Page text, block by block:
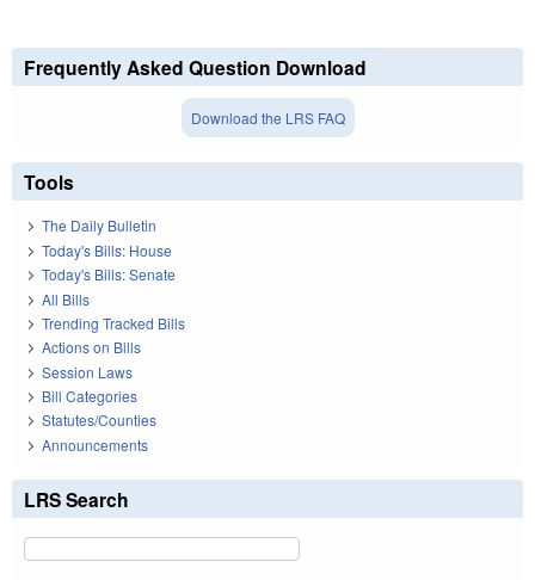
Frequently Asked Question Download
Download the LRS FAQ
Tools
The Daily Bulletin
Today's Bills: House
Today's Bills: Senate
All Bills
Trending Tracked Bills
Actions on Bills
Session Laws
Bill Categories
Statutes/Counties
Announcements
LRS Search